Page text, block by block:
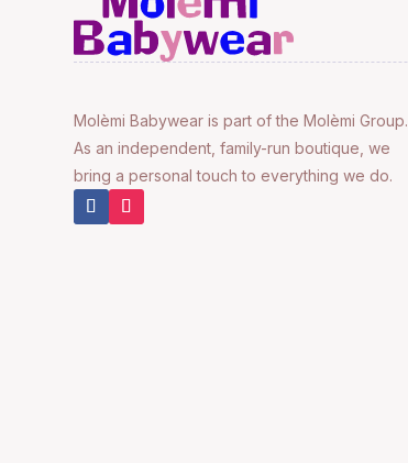
Molèmi Babywear is part of the Molèmi Group.
As an independent, family-run boutique, we
bring a personal touch to everything we do.